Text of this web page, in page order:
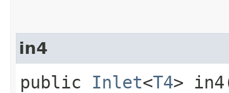
in4
public Inlet<T4>